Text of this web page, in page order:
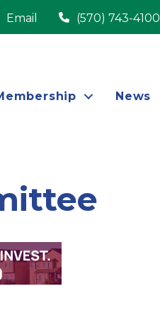
Email (570) 743-4100
News